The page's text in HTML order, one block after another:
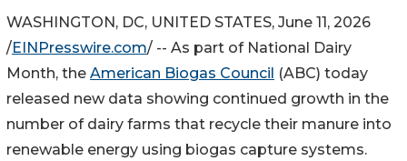
WASHINGTON, DC, UNITED STATES, June 11, 2026
/EINPresswire.com/ -- As part of National Dairy
Month, the American Biogas Council (ABC) today
released new data showing continued growth in the
number of dairy farms that recycle their manure into
renewable energy using biogas capture systems.